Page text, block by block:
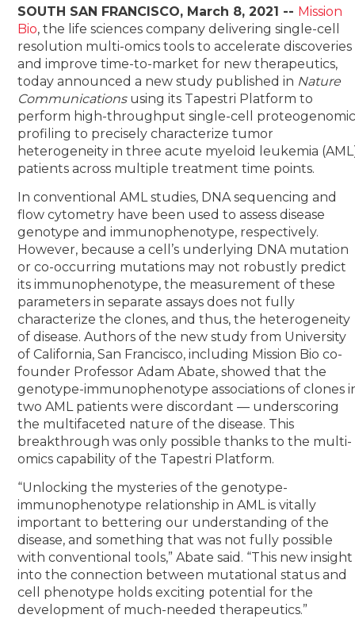
SOUTH SAN FRANCISCO, March 8, 2021 -- Mission
Bio,the life sciences company delivering single-cell
resolution multi-omics tools to accelerate discoveries
and improve time-to-market for new therapeutics,
today announced a new study published in Nature
Communications using its Tapestri Platform to
perform high-throughput single-cell
profiling to precisely characterize tumor
heterogeneity in three acute myeloid leukemia
patients across multiple treatment time points.
In conventional AML studies, DNA sequencing and
flow cytometry have been used to assess disease
genotype and immunophenotype, respectively.
However, because a cell’s underlying DNA mutation
or co-occurring mutations may not robustly predict
its immunophenotype, the measurement of these
parameters in separate assays does not fully
characterize the clones, and thus, the heterogeneity
of disease. Authors of the new study from University
of California, San Francisco, including Mission Bio co-
founder Professor Adam Abate, showed that the
genotype-immunophenotype associations of clones
two AML patients were discordant — underscoring
the multifaceted nature of the disease. This
breakthrough was only possible thanks to the multi-
omics capability of the Tapestri Platform.
“Unlocking the mysteries of the genotype-
immunophenotype relationship in AML is vitally
important to bettering our understanding of the
disease, and something that was not fully possible
with conventional tools,” Abate said. “This new insight
into the connection between mutational status and
cell phenotype holds exciting potential for the
development of much-needed therapeutics.”